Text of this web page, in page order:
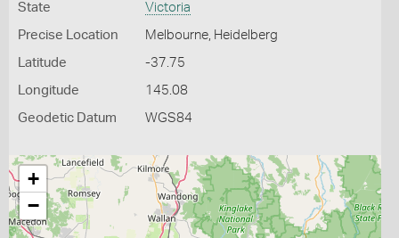
State Victoria
Precise Location Melbourne, Heidelberg
Latitude -37.75
Longitude 145.08
Geodetic Datum WGS84
+
−